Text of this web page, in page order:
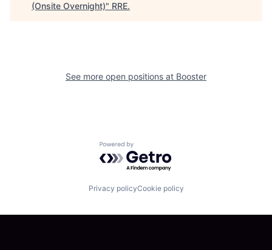
(Onsite Overnight)" RRE.
See more open positions at Booster
Powered by Getro.com
Privacy policyCookie policy